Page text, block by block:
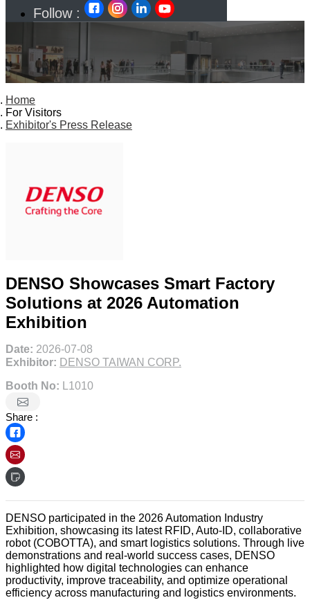
Follow :
Home
For Visitors
Exhibitor's Press Release
DENSO Showcases Smart Factory
Solutions at 2026 Automation
Exhibition
Date: 2026-07-08
Exhibitor: DENSO TAIWAN CORP.
Booth No: L1010
Share :
DENSO participated in the 2026 Automation Industry
Exhibition, showcasing its latest RFID, Auto-ID, collaborative
robot (COBOTTA), and smart logistics solutions. Through live
demonstrations and real-world success cases, DENSO
highlighted how digital technologies can enhance
productivity, improve traceability, and optimize operational
efficiency across manufacturing and logistics environments.